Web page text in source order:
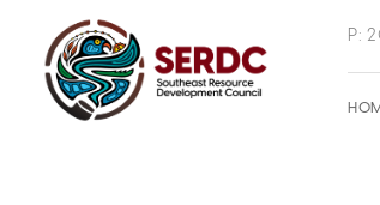
main
content
P: